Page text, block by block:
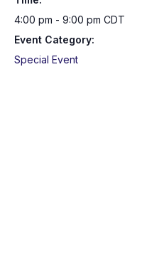
4:00 pm - 9:00 pm CDT
Event Category:
Special Event